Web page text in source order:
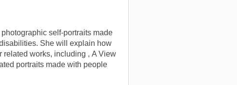
self-portraits made
She will explain how
related works, including , A View
portraits made with people